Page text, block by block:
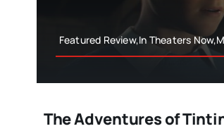
Featured Review,In Theaters
The Adventures of